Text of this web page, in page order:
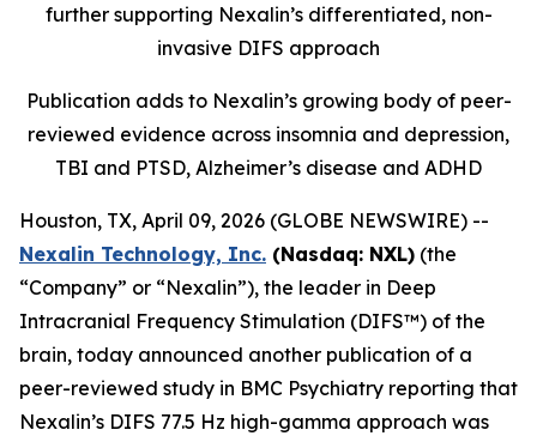
further supporting Nexalin’s differentiated, non-
invasive DIFS approach
Publication adds to Nexalin’s growing body of peer-
reviewed evidence across insomnia and depression,
TBI and PTSD, Alzheimer’s disease and ADHD
Houston, TX, April 09, 2026 (GLOBE NEWSWIRE) --
Nexalin Technology, Inc. (Nasdaq: NXL) (the
“Company” or “Nexalin”), the leader in Deep
Intracranial Frequency Stimulation (DIFS™) of the
brain, today announced another publication of a
peer-reviewed study in BMC Psychiatry reporting that
Nexalin’s DIFS 77.5 Hz high-gamma approach was